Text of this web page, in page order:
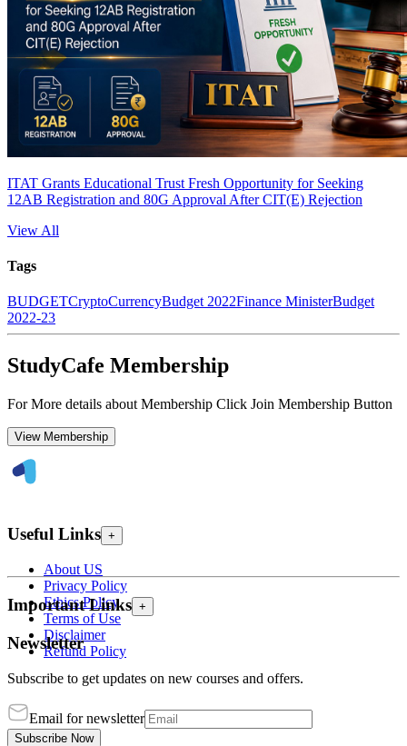
ITAT Grants Educational Trust Fresh Opportunity for Seeking
12AB Registration and 80G Approval After CIT(E) Rejection
View All
Tags
BUDGETCryptoCurrencyBudget 2022Finance MinisterBudget
2022-23
StudyCafe Membership
For More details about Membership Click Join Membership Button
View Membership
Useful Links +
About US
Privacy Policy
Ethics Policy
Terms of Use
Disclaimer
Refund Policy
Important Links +
Newsletter
Subscribe to get updates on new courses and offers.
Email for newsletter
Subscribe Now